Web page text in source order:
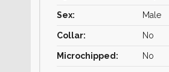
Sex: Male
Collar: No
Microchipped: No